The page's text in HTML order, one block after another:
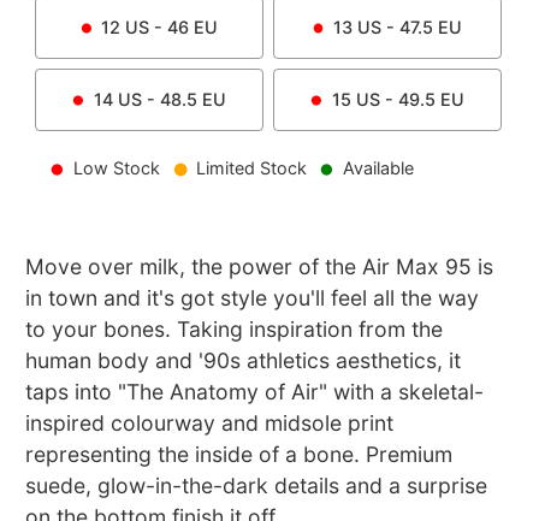
12 US - 46 EU 13 US - 47.5 EU
14US - 48.5 EU 15 US - 49.5 EU
Low Stock Limited Stock Available
Move over milk, the power of the Air Max 95 is
in town and it's got style you'll feel all the way
to your bones. Taking inspiration from the
human body and '90s athletics aesthetics, it
taps into "The Anatomy of Air" with a skeletal-
inspired colourway and midsole print
representing the inside of a bone. Premium
suede, glow-in-the-dark details and a surprise